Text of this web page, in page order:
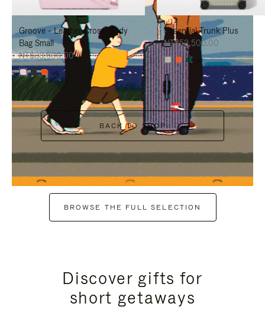
IT
IT
Groove - Leather Cross-Body
Bag Small
NT$38,600.00
+6
Essential Trunk Plus
NT$52,500.00
+7
BACK TO SHOP
BROWSE THE FULL SELECTION
Discover gifts for
short getaways